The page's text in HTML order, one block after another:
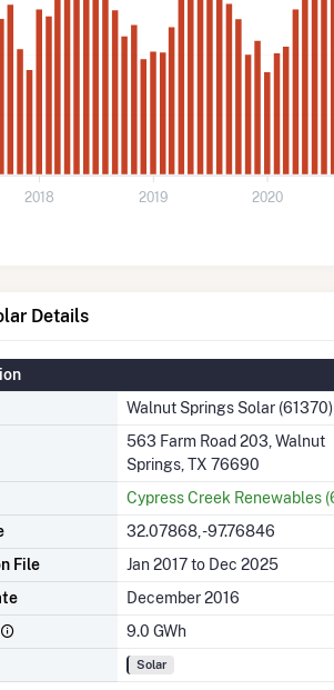
2018 2019 2020
Details
Walnut Springs Solar (61370)
563 Farm Road 203, Walnut
Springs, TX 76690
Cypress Creek Renewables
32.07868, -97.76846
File
Jan 2017 to Dec 2025
December 2016
9.0 GWh
Solar